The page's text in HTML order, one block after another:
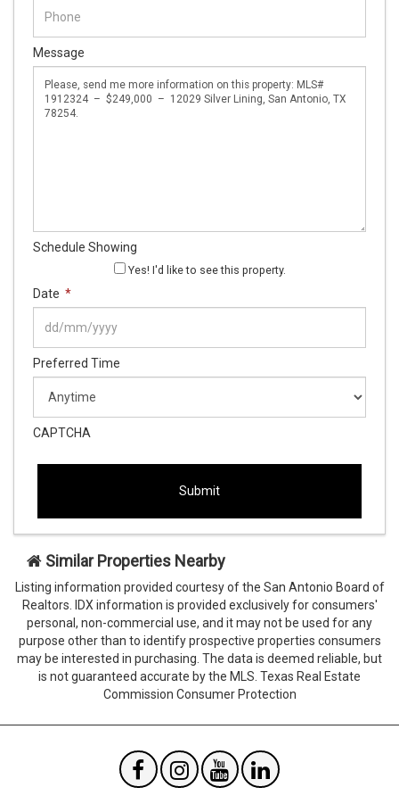
Message
Schedule Showing
Yes! I'd like to see this property.
Date *
DD
slash
MM
YYYY
Preferred Time
CAPTCHA
when
the
form
Agent
SendTo
Email
when
the
form
Form
Id
Similar Properties Nearby
Listing information provided courtesy of the San Antonio Board of
Realtors. IDX information is provided exclusively for consumers'
personal, non-commercial use, and it may not be used for any
purpose other than to identify prospective properties consumers
may be interested in purchasing. The data is deemed reliable, but
is not guaranteed accurate by the MLS. Texas Real Estate
Commission Consumer Protection